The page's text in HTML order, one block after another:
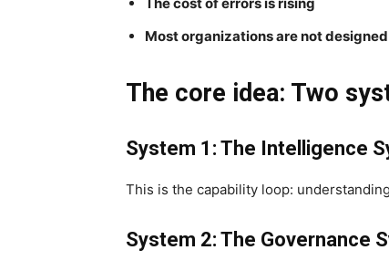
The cost of errors is rising
Most organizations are not
The core idea: Two
System 1: The Intelligence
This is the capability loop:
System 2: The Governance